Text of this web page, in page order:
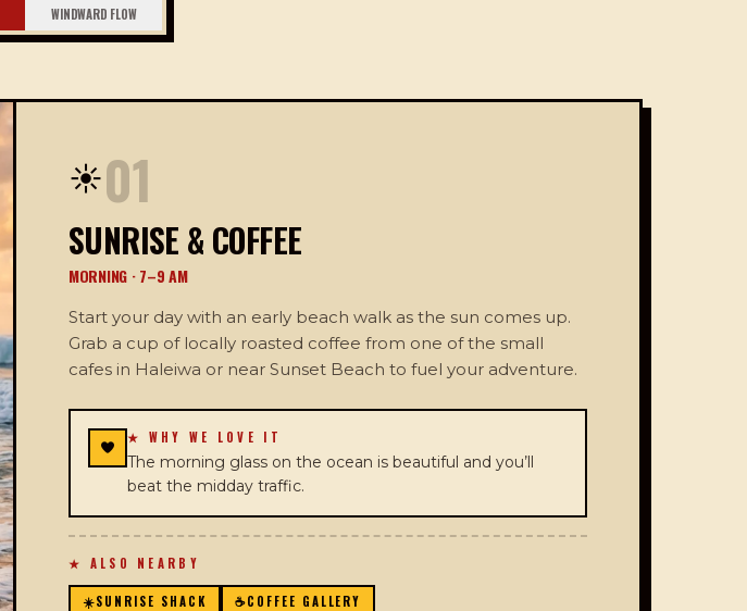
WINDWARD FLOW
☀️01
SUNRISE & COFFEE
MORNING · 7–9 AM
Start your day with an early beach walk as the sun comes up.
Grab a cup of locally roasted coffee from one of the small
cafes in Haleiwa or near Sunset Beach to fuel your adventure.
★ WHY WE LOVE IT
The morning glass on the ocean is beautiful and you’ll
beat the midday traffic.
★ ALSO NEARBY
☀️SUNRISE SHACK ☕COFFEE GALLERY